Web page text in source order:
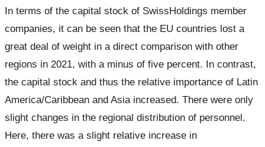
In terms of the capital stock of SwissHoldings member
companies, it can be seen that the EU countries lost a
great deal of weight in a direct comparison with other
regions in 2021, with a minus of five percent. In contrast,
the capital stock and thus the relative importance of Latin
America/Caribbean and Asia increased. There were only
slight changes in the regional distribution of personnel.
Here, there was a slight relative increase in